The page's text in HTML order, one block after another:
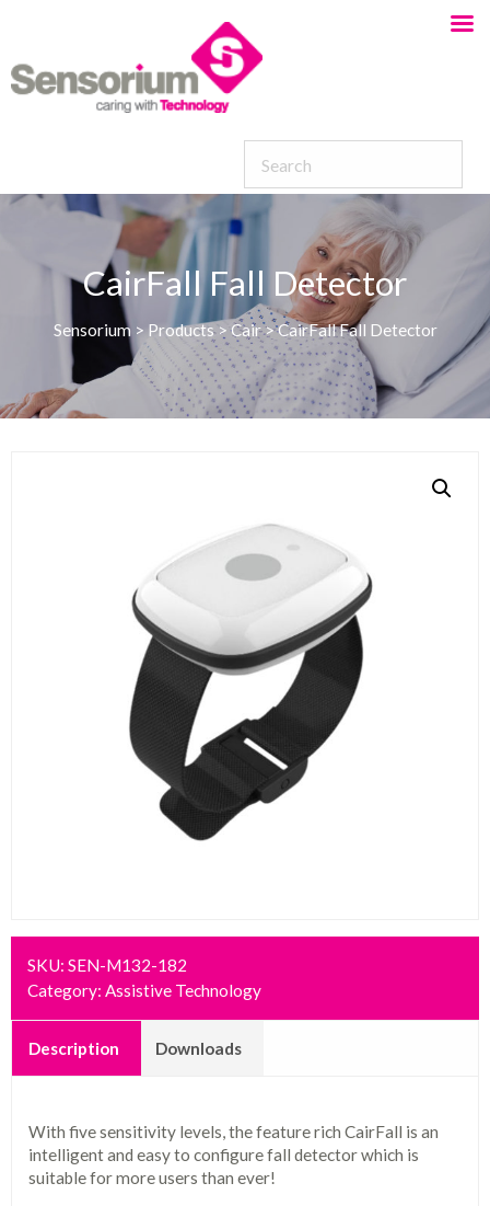
CairFall Fall Detector
Sensorium > Products> Cair>CairFall Fall Detector
SKU: SEN-M132-182
Category: Assistive Technology
Description Downloads
With five sensitivity levels, the feature rich CairFall is an
intelligent and easy to configure fall detector which is
suitable for more users than ever!